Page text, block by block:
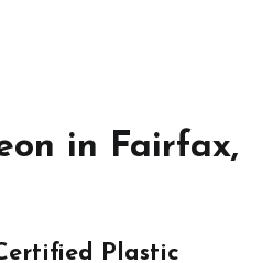
in Fairfax,
Plastic